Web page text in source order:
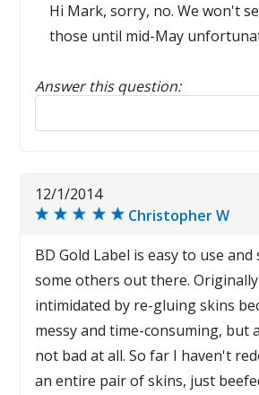
Hi Mark, sorry, no. We won't
those until mid-May
Answer this question:
Reply to this review
12/1/2014
Christopher W
BD Gold Label is easy to use
some others out there.
intimidated by re-gluing skins
messy and time-consuming, but
not bad at all. So far I haven't
an entire pair of skins, just